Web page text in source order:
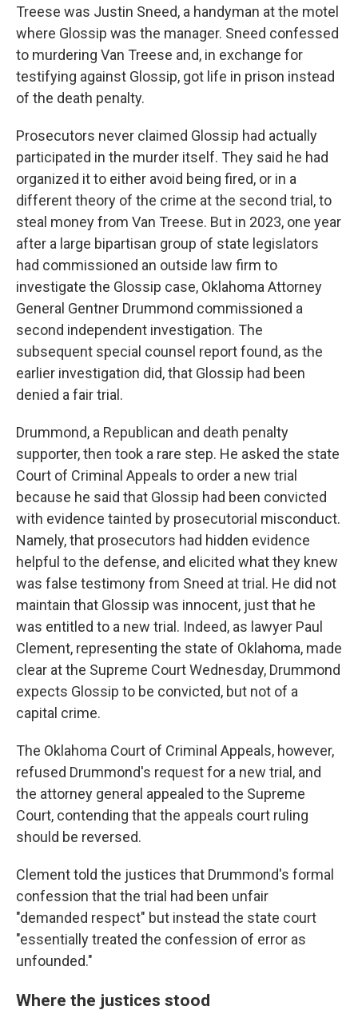
Treese was Justin Sneed, a handyman at the motel
where Glossip was the manager. Sneed confessed
to murdering Van Treese and, in exchange for
testifying against Glossip, got life in prison instead
of the death penalty.
Prosecutors never claimed Glossip had actually
participated in the murder itself. They said he had
organized it to either avoid being fired, or in a
different theory of the crime at the second trial, to
steal money from Van Treese. But in 2023, one year
after a large bipartisan group of state legislators
had commissioned an outside law firm to
investigate the Glossip case, Oklahoma Attorney
General Gentner Drummond commissioned a
second independent investigation. The
subsequent special counsel report found, as the
earlier investigation did, that Glossip had been
denied a fair trial.
Drummond, a Republican and death penalty
supporter, then took a rare step. He asked the state
Court of Criminal Appeals to order a new trial
because he said that Glossip had been convicted
with evidence tainted by prosecutorial misconduct.
Namely, that prosecutors had hidden evidence
helpful to the defense, and elicited what they knew
was false testimony from Sneed at trial. He did not
maintain that Glossip was innocent, just that he
was entitled to a new trial. Indeed, as lawyer Paul
Clement, representing the state of Oklahoma, made
clear at the Supreme Court Wednesday, Drummond
expects Glossip to be convicted, but not of a
capital crime.
The Oklahoma Court of Criminal Appeals, however,
refused Drummond's request for a new trial, and
the attorney general appealed to the Supreme
Court, contending that the appeals court ruling
should be reversed.
Clement told the justices that Drummond's formal
confession that the trial had been unfair
"demanded respect" but instead the state court
"essentially treated the confession of error as
unfounded."
Where the justices stood